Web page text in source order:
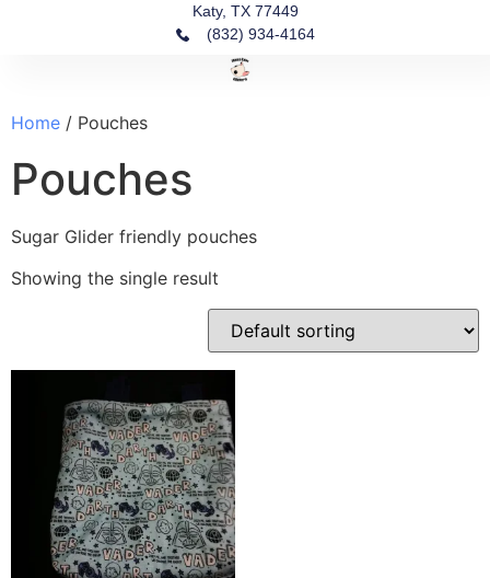
Katy, TX 77449
(832) 934-4164‬
Home / Pouches
Pouches
Sugar Glider friendly pouches
Showing the single result